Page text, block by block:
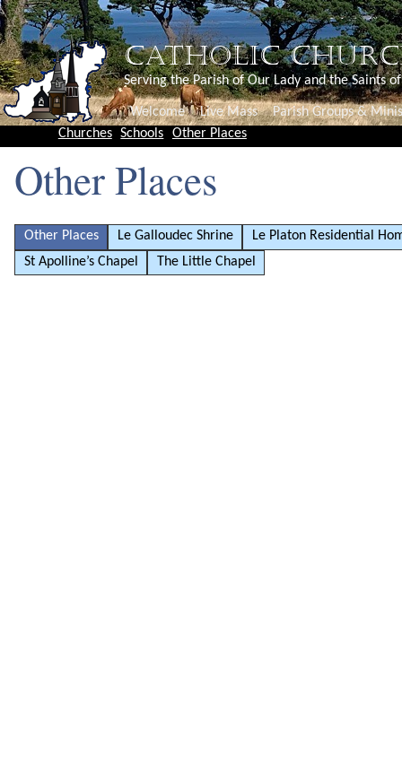
CATHOLIC
Serving the Parish of Our Lady and the Saints
Welcome Live Mass
Parish Groups &
Churches Schools Other Places
Other Places
Other Places Le Galloudec Shrine
Le Platon Residential
St Apolline’s Chapel
The Little Chapel